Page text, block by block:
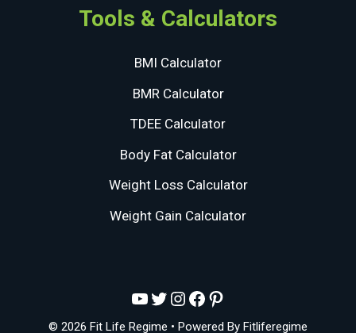
Tools & Calculators
BMI Calculator
BMR Calculator
TDEE Calculator
Body Fat Calculator
Weight Loss Calculator
Weight Gain Calculator
YouTube
Twitter
Instagram
Facebook
Pinterest
© 2026 Fit Life Regime • Powered By Fitliferegime